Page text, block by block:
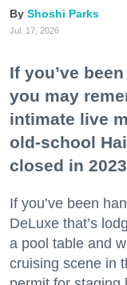
Shoshi Parks
Jul. 17, 2026
If you’ve
you may
intimate live
old-school
closed in
If you’ve been
DeLuxe that’s
a pool table and
cruising scene in